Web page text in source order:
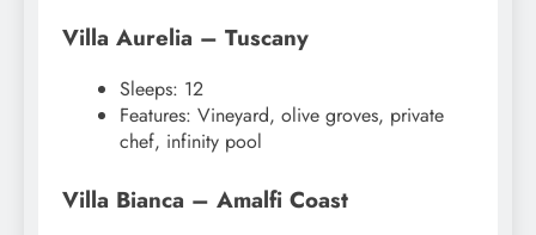
Villa Aurelia – Tuscany
Sleeps: 12
Features: Vineyard, olive groves, private
chef, infinity pool
Villa Bianca – Amalfi Coast